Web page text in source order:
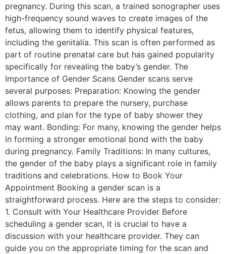
pregnancy. During this scan, a trained sonographer uses
high-frequency sound waves to create images of the
fetus, allowing them to identify physical features,
including the genitalia. This scan is often performed as
part of routine prenatal care but has gained popularity
specifically for revealing the baby’s gender. The
Importance of Gender Scans Gender scans serve
several purposes: Preparation: Knowing the gender
allows parents to prepare the nursery, purchase
clothing, and plan for the type of baby shower they
may want. Bonding: For many, knowing the gender helps
in forming a stronger emotional bond with the baby
during pregnancy. Family Traditions: In many cultures,
the gender of the baby plays a significant role in family
traditions and celebrations. How to Book Your
Appointment Booking a gender scan is a
straightforward process. Here are the steps to consider:
1. Consult with Your Healthcare Provider Before
scheduling a gender scan, it is crucial to have a
discussion with your healthcare provider. They can
guide you on the appropriate timing for the scan and